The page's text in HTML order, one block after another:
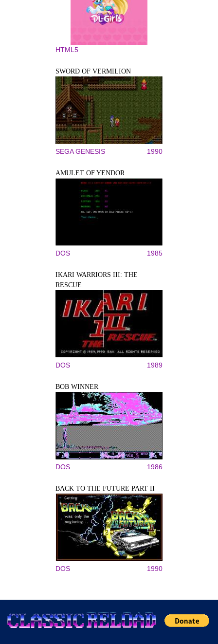
HTML5
SWORD OF VERMILION
SEGA GENESIS 1990
AMULET OF YENDOR
DOS 1985
IKARI WARRIORS III: THE
RESCUE
DOS 1989
BOB WINNER
DOS 1986
BACK TO THE FUTURE PART II
DOS 1990